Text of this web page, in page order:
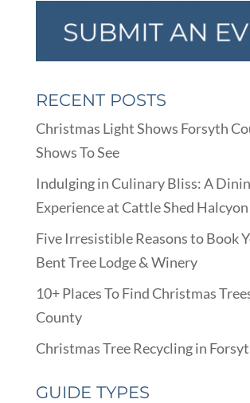
RECENT POSTS
Christmas Light Shows Forsyth
Shows To See
Indulging in Culinary Bliss: A
Experience at Cattle Shed Halcyon
Five Irresistible Reasons to Book
Bent Tree Lodge & Winery
10+ Places To Find Christmas
County
Christmas Tree Recycling in
GUIDE TYPES